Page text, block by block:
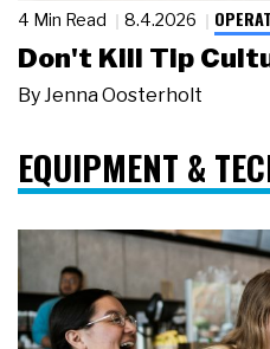
4 Min Read 8.4.2026
Don't Kill Tip
By Jenna Oosterholt
EQUIPMENT &